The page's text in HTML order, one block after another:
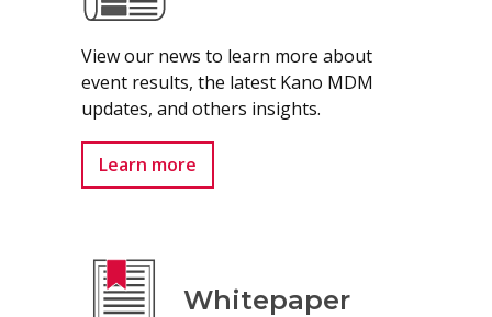
View our news to learn more about
event results, the latest Kano MDM
updates, and others insights.
Learn more
Whitepaper